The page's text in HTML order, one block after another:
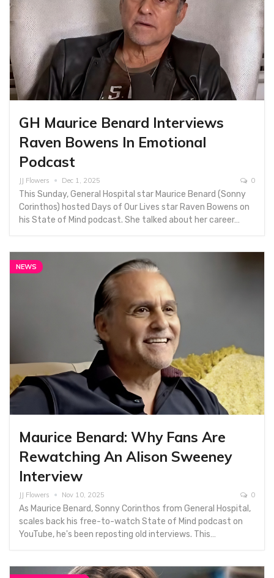
GH Maurice Benard Interviews
Raven Bowens In Emotional
Podcast
JJ Flowers Dec 1, 2025 0
This Sunday, General Hospital star Maurice Benard (Sonny
Corinthos) hosted Days of Our Lives star Raven Bowens on
his State of Mind podcast. She talked about her career…
NEWS
Maurice Benard: Why Fans Are
Rewatching An Alison Sweeney
Interview
JJ Flowers Nov 10, 2025 0
As Maurice Benard, Sonny Corinthos from General Hospital,
scales back his free-to-watch State of Mind podcast on
YouTube, he's been reposting old interviews. This…